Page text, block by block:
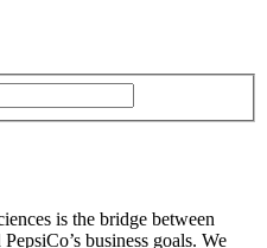
is the bridge between
business goals. We